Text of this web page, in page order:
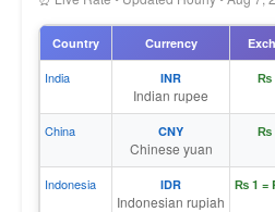
Country Currency
India INR
Indian rupee
₨
China CNY
Chinese yuan
₨
Indonesia IDR
Indonesian rupiah
₨ 1 =